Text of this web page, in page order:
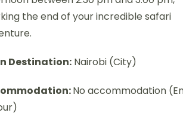
the end of your incredible safari
Destination: Nairobi (City)
No accommodation